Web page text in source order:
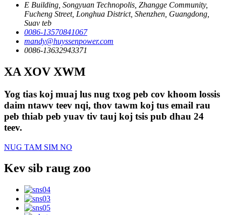
E Building, Songyuan Technopolis, Zhangge Community,
Fucheng Street, Longhua District, Shenzhen, Guangdong,
Suav teb
0086-13570841067
mandy@huyssenpower.com
0086-13632943371
XA XOV XWM
Yog tias koj muaj lus nug txog peb cov khoom lossis
daim ntawv teev nqi, thov tawm koj tus email rau
peb thiab peb yuav tiv tauj koj tsis pub dhau 24
teev.
NUG TAM SIM NO
Kev sib raug zoo